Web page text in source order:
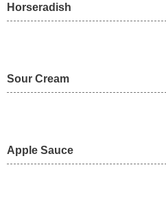
Horseradish
Sour Cream
Apple Sauce